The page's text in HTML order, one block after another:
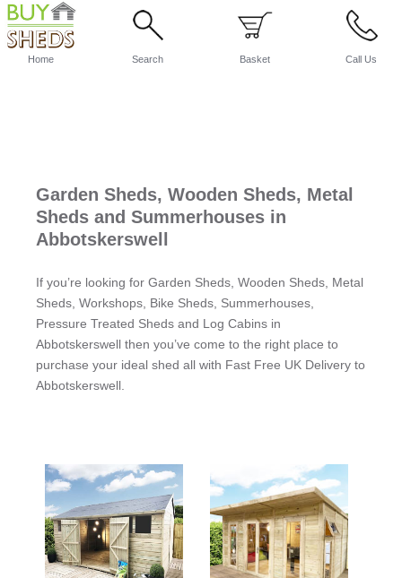
Home Search Basket Call Us
Garden Sheds, Wooden Sheds, Metal
Sheds and Summerhouses in
Abbotskerswell
If you’re looking for Garden Sheds, Wooden Sheds, Metal
Sheds, Workshops, Bike Sheds, Summerhouses,
Pressure Treated Sheds and Log Cabins in
Abbotskerswell then you’ve come to the right place to
purchase your ideal shed all with Fast Free UK Delivery to
Abbotskerswell.